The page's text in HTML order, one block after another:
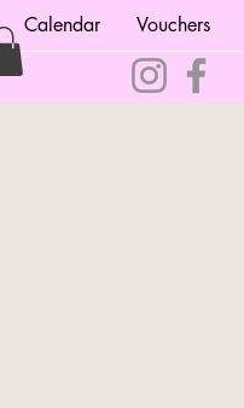
Calendar Vouchers